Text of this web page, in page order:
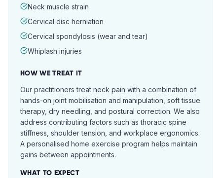
Neck muscle strain
Cervical disc herniation
Cervical spondylosis (wear and tear)
Whiplash injuries
HOW WE TREAT IT
Our practitioners treat neck pain with a combination of
hands-on joint mobilisation and manipulation, soft tissue
therapy, dry needling, and postural correction. We also
address contributing factors such as thoracic spine
stiffness, shoulder tension, and workplace ergonomics.
A personalised home exercise program helps maintain
gains between appointments.
WHAT TO EXPECT